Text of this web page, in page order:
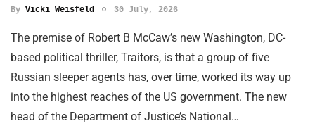
By Vicki Weisfeld 30 July, 2026
The premise of Robert B McCaw’s new Washington, DC-
based political thriller, Traitors, is that a group of five
Russian sleeper agents has, over time, worked its way up
into the highest reaches of the US government. The new
head of the Department of Justice’s National…